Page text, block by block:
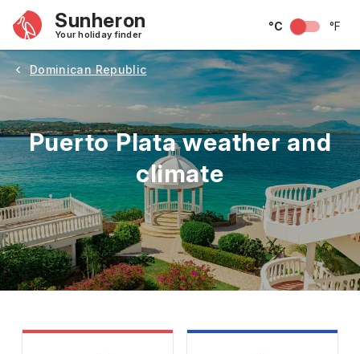
Sunheron
Your holiday finder
°C °F
Dominican Republic
Puerto Plata weather and
climate
May June July August September